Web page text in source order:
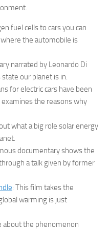
fuel cells to cars you can
the automobile is
narrated by Leonardo Di
our planet is in.
for electric cars have been
the reasons why
what a big role solar energy
documentary shows the
a talk given by former
: This film takes the
warming is just
about the phenomenon